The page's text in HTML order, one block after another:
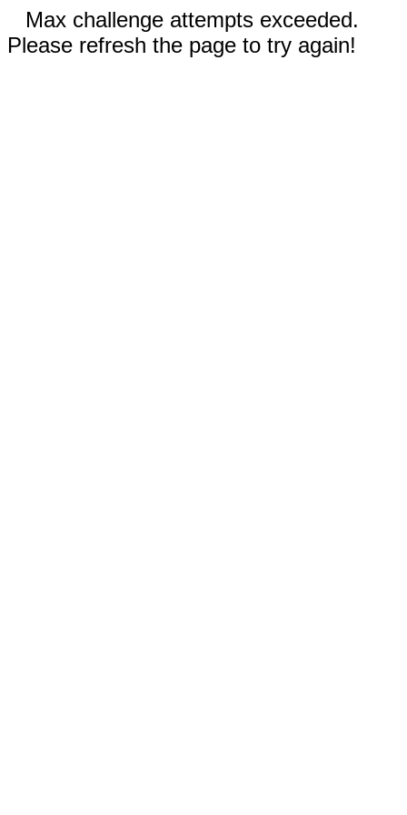
Max challenge attempts exceeded.
Please refresh the page to try again!